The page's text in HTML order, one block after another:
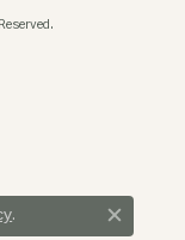
.
Close